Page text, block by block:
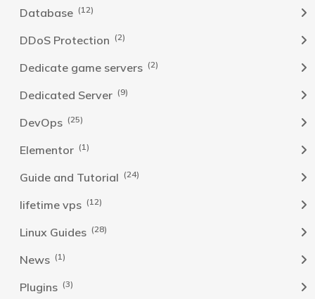
Database (12)
DDoS Protection (2)
Dedicate game servers (2)
Dedicated Server (9)
DevOps (25)
Elementor (1)
Guide and Tutorial (24)
lifetime vps (12)
Linux Guides (28)
News (1)
Plugins (3)